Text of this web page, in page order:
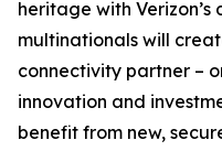
heritage with
multinationals will
connectivity partner –
innovation and
benefit from new,